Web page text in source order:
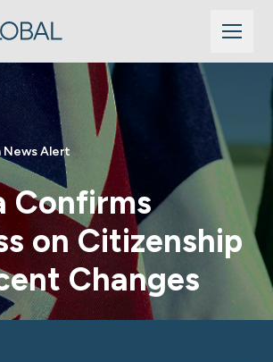
News Alert
Confirms
on Citizenship
Changes